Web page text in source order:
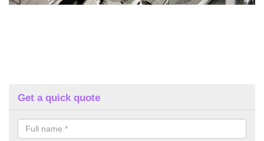
Get a quick quote